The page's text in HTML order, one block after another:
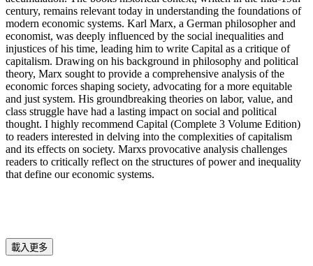
century, remains relevant today in understanding the foundations of
modern economic systems. Karl Marx, a German philosopher and
economist, was deeply influenced by the social inequalities and
injustices of his time, leading him to write Capital as a critique of
capitalism. Drawing on his background in philosophy and political
theory, Marx sought to provide a comprehensive analysis of the
economic forces shaping society, advocating for a more equitable
and just system. His groundbreaking theories on labor, value, and
class struggle have had a lasting impact on social and political
thought. I highly recommend Capital (Complete 3 Volume Edition)
to readers interested in delving into the complexities of capitalism
and its effects on society. Marxs provocative analysis challenges
readers to critically reflect on the structures of power and inequality
that define our economic systems.
載入更多